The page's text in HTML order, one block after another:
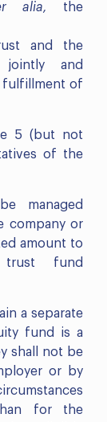
alia,
the
and the
jointly and
fulfillment of
5 (but not
of the
managed
company or
amount to
trust fund
a separate
fund is a
shall not be
or by
for the